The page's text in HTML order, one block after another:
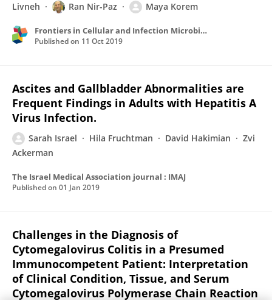
Livneh
Ran Nir-Paz Maya Korem
Frontiers in Cellular and Infection Microbiology
Published on 11 Oct 2019
Ascites and Gallbladder Abnormalities are
Frequent Findings in Adults with Hepatitis A
Virus Infection.
Sarah Israel Hila Fruchtman David Hakimian
Zvi
Ackerman
The Israel Medical Association journal : IMAJ
Published on 01 Jan 2019
Challenges in the Diagnosis of
Cytomegalovirus Colitis in a Presumed
Immunocompetent Patient: Interpretation
of Clinical Condition, Tissue, and Serum
Cytomegalovirus Polymerase Chain Reaction